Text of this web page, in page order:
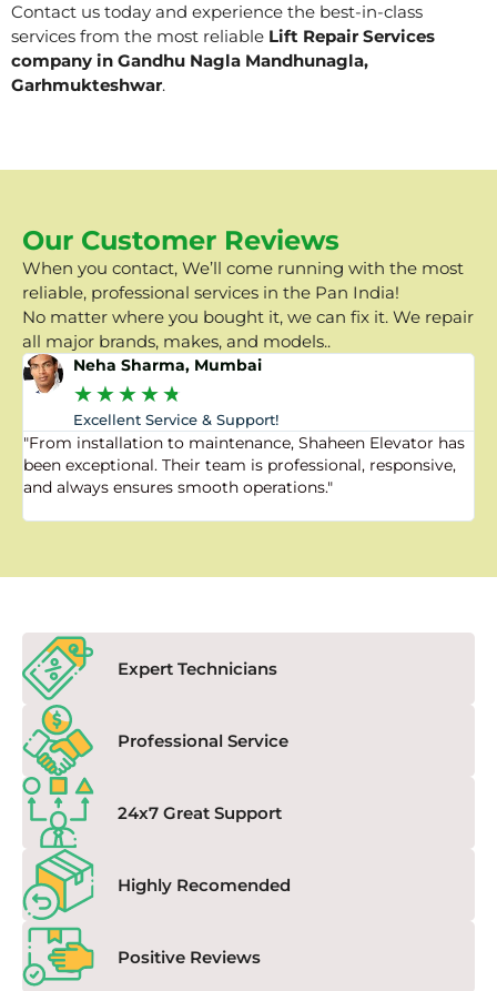
Contact us today and experience the best-in-class
services from the most reliable Lift Repair Services
company in Gandhu Nagla Mandhunagla,
Garhmukteshwar.
Our Customer Reviews
When you contact, We’ll come running with the most
reliable, professional services in the Pan India!
No matter where you bought it, we can fix it. We repair
all major brands, makes, and models..
Neha Sharma, Mumbai
★★★★★
Excellent Service & Support!
"From installation to maintenance, Shaheen Elevator has
been exceptional. Their team is professional, responsive,
and always ensures smooth operations."
Expert Technicians
Professional Service
24x7 Great Support
Highly Recomended
Positive Reviews